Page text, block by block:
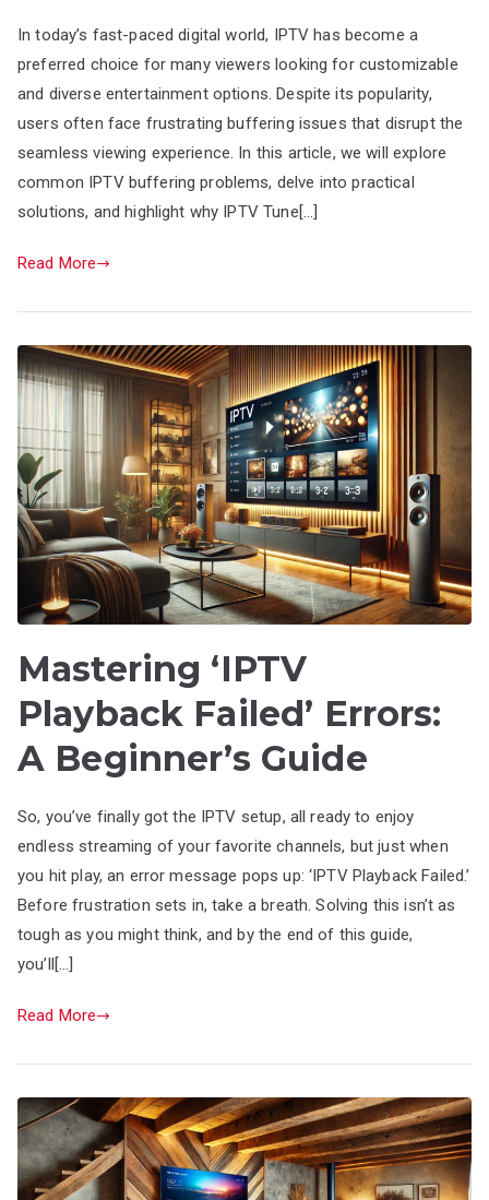
In today’s fast-paced digital world, IPTV has become a
preferred choice for many viewers looking for customizable
and diverse entertainment options. Despite its popularity,
users often face frustrating buffering issues that disrupt the
seamless viewing experience. In this article, we will explore
common IPTV buffering problems, delve into practical
solutions, and highlight why IPTV Tune[…]
Read More
Mastering ‘IPTV
Playback Failed’ Errors:
A Beginner’s Guide
So, you’ve finally got the IPTV setup, all ready to enjoy
endless streaming of your favorite channels, but just when
you hit play, an error message pops up: ‘IPTV Playback Failed.’
Before frustration sets in, take a breath. Solving this isn’t as
tough as you might think, and by the end of this guide,
you’ll[…]
Read More